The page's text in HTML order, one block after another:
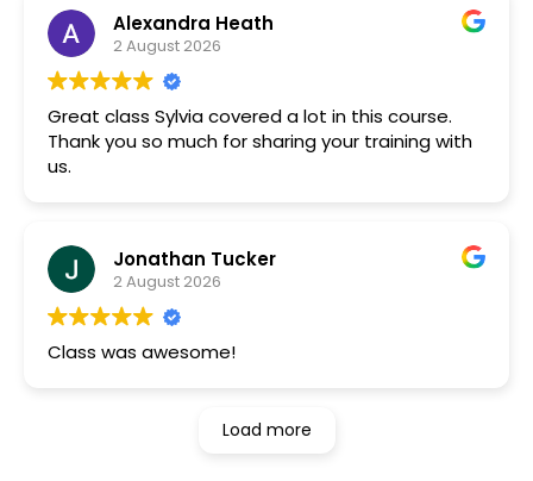
Alexandra Heath
2 August 2026
Great class Sylvia covered a lot in this course.
Thank you so much for sharing your training with
us.
Jonathan Tucker
2 August 2026
Class was awesome!
Load more